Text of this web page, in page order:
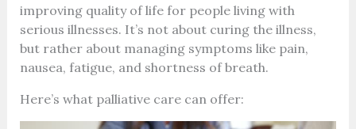
improving quality of life for people living with
serious illnesses. It’s not about curing the illness,
but rather about managing symptoms like pain,
nausea, fatigue, and shortness of breath.
Here’s what palliative care can offer: